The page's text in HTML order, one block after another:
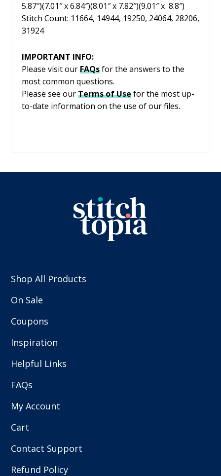
5.87″)(7.01″ x 6.84″)(8.01″ x 7.82″)(9.01″ x 8.8″)
Stitch Count: 11664, 14944, 19250, 24064, 28206,
31924
IMPORTANT INFO:
Please visit our FAQsfor the answers to the
most common questions.
Please see our Terms of Use for the most up-
to-date information on the use of our files.
Shop All Products
On Sale
Coupons
Inspiration
Helpful Links
FAQs
My Account
Cart
Contact Support
Refund Policy